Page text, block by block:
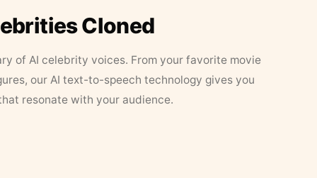
Cloned
of AI celebrity voices. From your favorite movie
our AI text-to-speech technology gives you
resonate with your audience.